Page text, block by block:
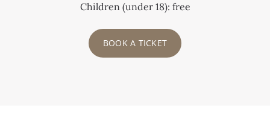
Children (under 18): free
BOOK A TICKET